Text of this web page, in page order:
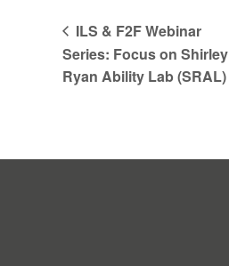
ILS & F2F Webinar
Series: Focus on Shirley
Ryan Ability Lab (SRAL)